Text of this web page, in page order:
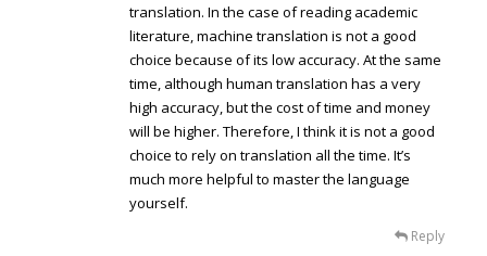
translation. In the case of reading academic
literature, machine translation is not a good
choice because of its low accuracy. At the same
time, although human translation has a very
high accuracy, but the cost of time and money
will be higher. Therefore, I think it is not a good
choice to rely on translation all the time. It’s
much more helpful to master the language
yourself.
Reply